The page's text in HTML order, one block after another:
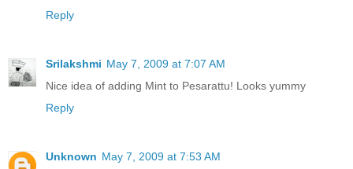
Reply
Srilakshmi May 7, 2009 at 7:07 AM
Nice idea of adding Mint to Pesarattu! Looks yummy
Reply
Unknown May 7, 2009 at 7:53 AM